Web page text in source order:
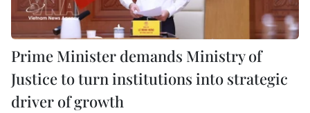
Prime Minister demands Ministry of
Justice to turn institutions into strategic
driver of growth